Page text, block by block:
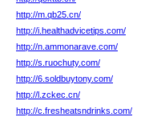
http://m.qb25.cn/
http://i.healthadvicetips.com/
http://n.ammonarave.com/
http://s.ruochuty.com/
http://6.soldbuytony.com/
http://l.zckec.cn/
http://c.fresheatsndrinks.com/